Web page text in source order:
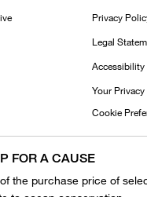
Privacy
Legal
Accessibility
Your
Cookie
FOR A CAUSE
of the purchase price of